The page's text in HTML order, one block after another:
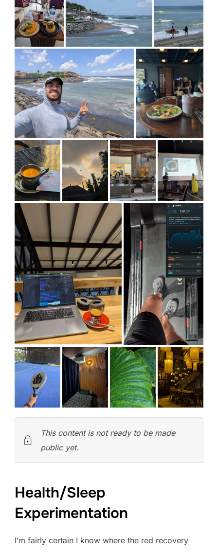
This content is not ready to be made
public yet.
Health/Sleep
Experimentation
I’m fairly certain I know where the red recovery